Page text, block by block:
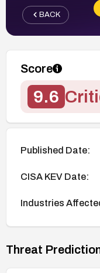
BACK
Score
9.6
Published Date:
CISA KEV Date:
Industries
Threat